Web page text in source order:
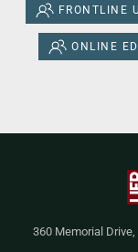
FRONTLINE
ONLINE ED
360 Memorial